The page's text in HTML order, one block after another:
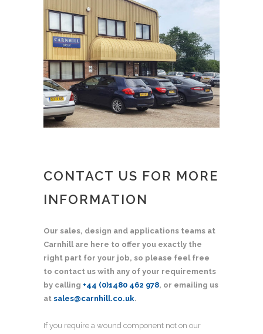
CONTACT US FOR MORE
INFORMATION
Our sales, design and applications teams at
Carnhill are here to offer you exactly the
right part for your job, so please feel free
to contact us with any of your requirements
by calling +44 (0)1480 462 978, or emailing us
at sales@carnhill.co.uk.
If you require a wound component not on our